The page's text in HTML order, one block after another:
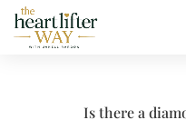
Is there a